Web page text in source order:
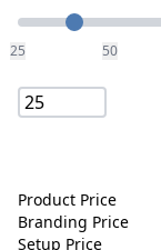
Quantity
25 50
Product Price
Branding Price
Setup Price